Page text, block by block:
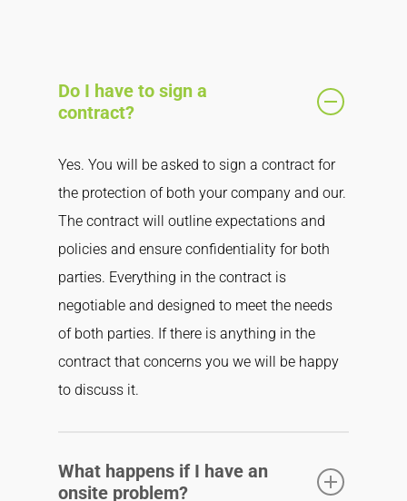
Do I have to sign a
contract?
Yes. You will be asked to sign a contract for
the protection of both your company and our.
The contract will outline expectations and
policies and ensure confidentiality for both
parties. Everything in the contract is
negotiable and designed to meet the needs
of both parties. If there is anything in the
contract that concerns you we will be happy
to discuss it.
What happens if I have an
onsite problem?